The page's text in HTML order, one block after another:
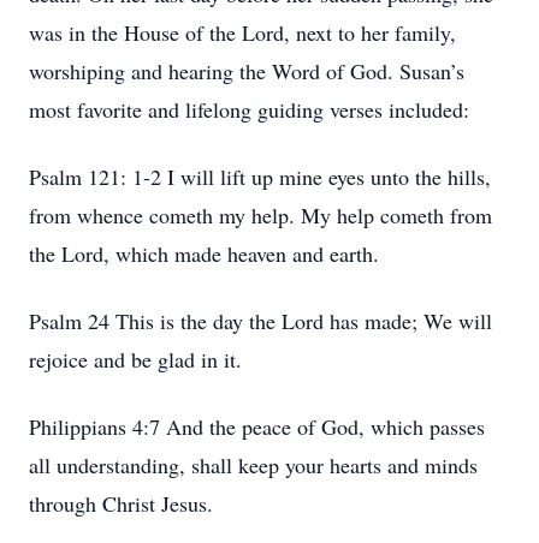
was in the House of the Lord, next to her family,
worshiping and hearing the Word of God. Susan’s
most favorite and lifelong guiding verses included:
Psalm 121: 1-2 I will lift up mine eyes unto the hills,
from whence cometh my help. My help cometh from
the Lord, which made heaven and earth.
Psalm 24 This is the day the Lord has made; We will
rejoice and be glad in it.
Philippians 4:7 And the peace of God, which passes
all understanding, shall keep your hearts and minds
through Christ Jesus.